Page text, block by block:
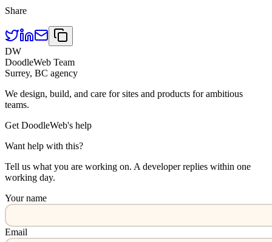
Share
DW
DoodleWeb Team
Surrey, BC agency
We design, build, and care for sites and products for ambitious
teams.
Get DoodleWeb's help
Want help with this?
Tell us what you are working on. A developer replies within one
working day.
Your name
Email